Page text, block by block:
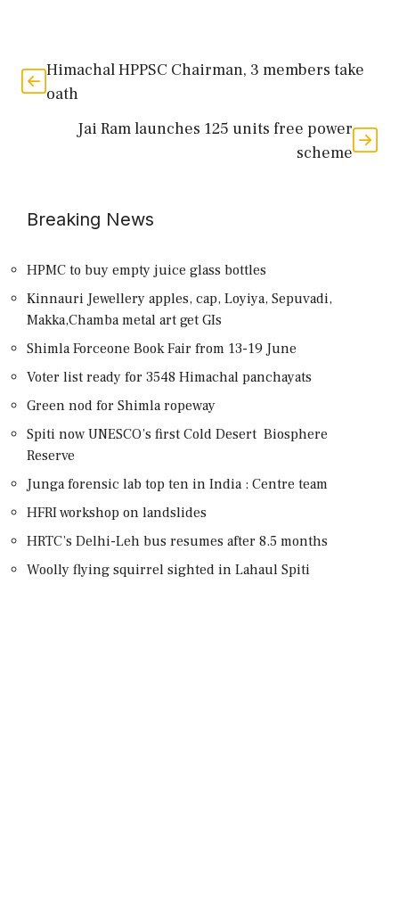
Himachal HPPSC Chairman, 3 members take
oath
Jai Ram launches 125 units free power
scheme
Breaking News
HPMC to buy empty juice glass bottles
Kinnauri Jewellery apples, cap, Loyiya, Sepuvadi,
Makka,Chamba metal art get GIs
Shimla Forceone Book Fair from 13-19 June
Voter list ready for 3548 Himachal panchayats
Green nod for Shimla ropeway
Spiti now UNESCO’s first Cold Desert Biosphere
Reserve
Junga forensic lab top ten in India : Centre team
HFRI workshop on landslides
HRTC’s Delhi-Leh bus resumes after 8.5 months
Woolly flying squirrel sighted in Lahaul Spiti